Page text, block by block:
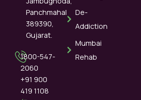
Panchmahal
389390,
Gujarat.
1800-547-
2060
+91 900
419 1108
De-
Addiction
Mumbai
Rehab